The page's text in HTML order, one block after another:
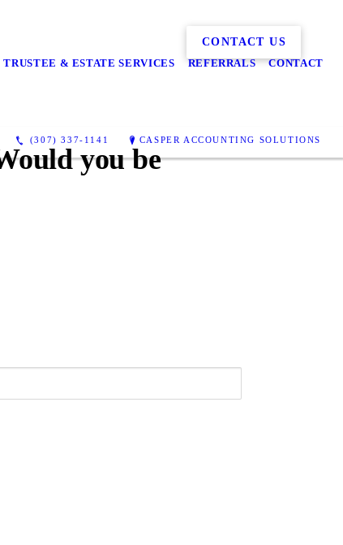
TRUSTEE & ESTATE SERVICES REFERRALS CONTACT
(307) 337-1141 CASPER ACCOUNTING SOLUTIONS
CONTACT US
you be